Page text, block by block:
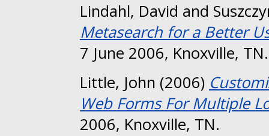
Lindahl, David and
Metasearch for a Better
7 June 2006, Knoxville, TN.
Little, John (2006)
Web Forms For Multiple
2006, Knoxville, TN.